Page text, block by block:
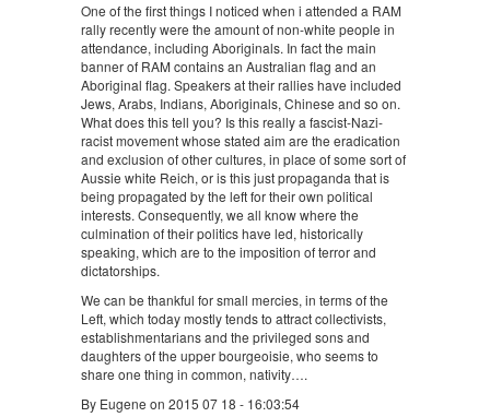
One of the first things I noticed when i attended a RAM
rally recently were the amount of non-white people in
attendance, including Aboriginals. In fact the main
banner of RAM contains an Australian flag and an
Aboriginal flag. Speakers at their rallies have included
Jews, Arabs, Indians, Aboriginals, Chinese and so on.
What does this tell you? Is this really a fascist-Nazi-
racist movement whose stated aim are the eradication
and exclusion of other cultures, in place of some sort of
Aussie white Reich, or is this just propaganda that is
being propagated by the left for their own political
interests. Consequently, we all know where the
culmination of their politics have led, historically
speaking, which are to the imposition of terror and
dictatorships.
We can be thankful for small mercies, in terms of the
Left, which today mostly tends to attract collectivists,
establishmentarians and the privileged sons and
daughters of the upper bourgeoisie, who seems to
share one thing in common, nativity….
By Eugene on 2015 07 18 - 16:03:54